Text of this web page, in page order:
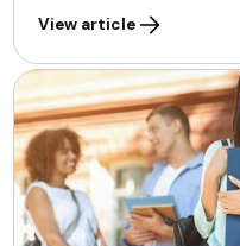
View article